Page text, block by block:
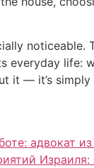
everyday life:
it — it’s
адвокат